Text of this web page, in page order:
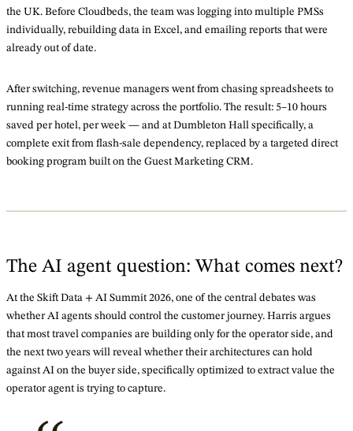
the UK. Before Cloudbeds, the team was logging into multiple PMSs
individually, rebuilding data in Excel, and emailing reports that were
already out of date.
After switching, revenue managers went from chasing spreadsheets to
running real-time strategy across the portfolio. The result: 5–10 hours
saved per hotel, per week — and at Dumbleton Hall specifically, a
complete exit from flash-sale dependency, replaced by a targeted direct
booking program built on the Guest Marketing CRM.
The AI agent question: What comes next?
At the Skift Data + AI Summit 2026, one of the central debates was
whether AI agents should control the customer journey. Harris argues
that most travel companies are building only for the operator side, and
the next two years will reveal whether their architectures can hold
against AI on the buyer side, specifically optimized to extract value the
operator agent is trying to capture.